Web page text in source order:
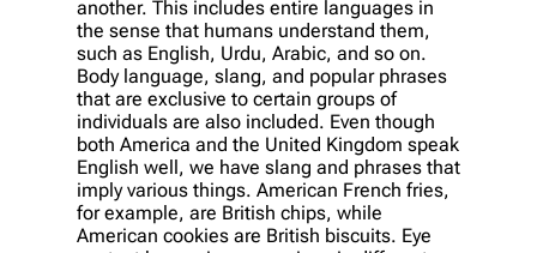
another. This includes entire languages in
the sense that humans understand them,
such as English, Urdu, Arabic, and so on.
Body language, slang, and popular phrases
that are exclusive to certain groups of
individuals are also included. Even though
both America and the United Kingdom speak
English well, we have slang and phrases that
imply various things. American French fries,
for example, are British chips, while
American cookies are British biscuits. Eye